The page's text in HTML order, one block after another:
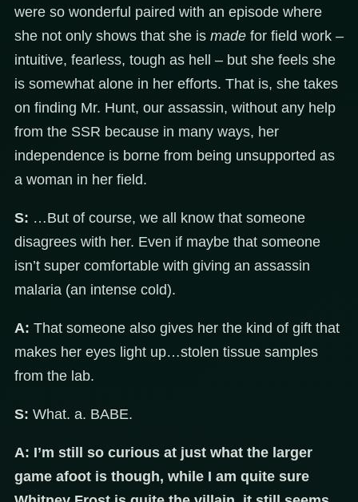
were so wonderful paired with an episode where
she not only shows that she is made for field work –
intuitive, fearless, tough as hell – but she feels she
is somewhat alone in her efforts. That is, she takes
on finding Mr. Hunt, our assassin, without any help
from the SSR because in many ways, her
independence is borne from being unsupported as
a woman in her field.
S: …But of course, we all know that someone
disagrees with her. Even if maybe that someone
isn’t super comfortable with giving an assassin
malaria (an intense cold).
A: That someone also gives her the kind of gift that
makes her eyes light up…stolen tissue samples
from the lab.
S: What. a. BABE.
A: I’m still so curious at just what the larger
game afoot is though, while I am quite sure